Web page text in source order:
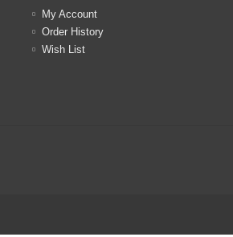
My Account
Order History
Wish List